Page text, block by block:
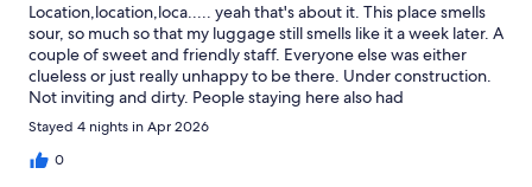
Location,location,loca..... yeah that's about it. This place smells
sour, so much so that my luggage still smells like it a week later. A
couple of sweet and friendly staff. Everyone else was either
clueless or just really unhappy to be there. Under construction.
Not inviting and dirty. People staying here also had
questionable character. I wish US hostels could have the same as
some international standards.
Stayed 4 nights in Apr 2026
0